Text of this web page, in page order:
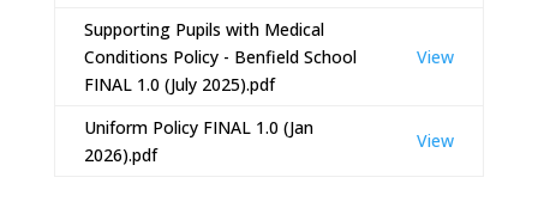
Supporting Pupils with Medical
Conditions Policy - Benfield School
FINAL 1.0 (July 2025).pdf
View
Uniform Policy FINAL 1.0 (Jan
2026).pdf
View